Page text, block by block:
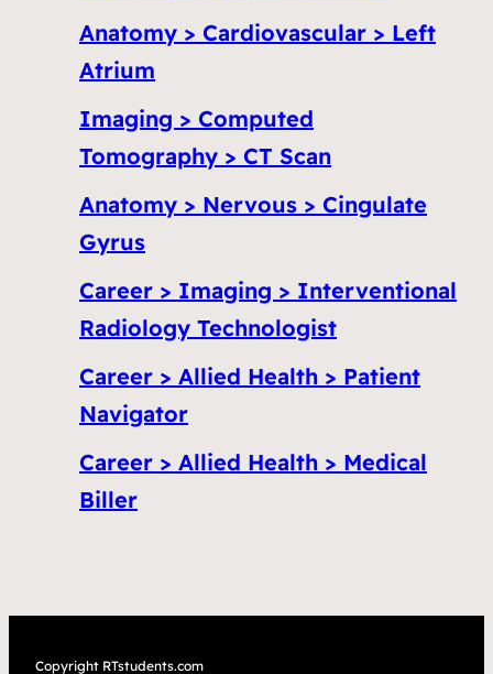
Anatomy > Cardiovascular > Left
Atrium
Imaging > Computed
Tomography > CT Scan
Anatomy > Nervous > Cingulate
Gyrus
Career > Imaging > Interventional
Radiology Technologist
Career > Allied Health > Patient
Navigator
Career > Allied Health > Medical
Biller
Copyright RTstudents.com